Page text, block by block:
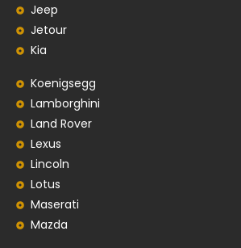
Jeep
Jetour
Kia
Koenigsegg
Lamborghini
Land Rover
Lexus
Lincoln
Lotus
Maserati
Mazda